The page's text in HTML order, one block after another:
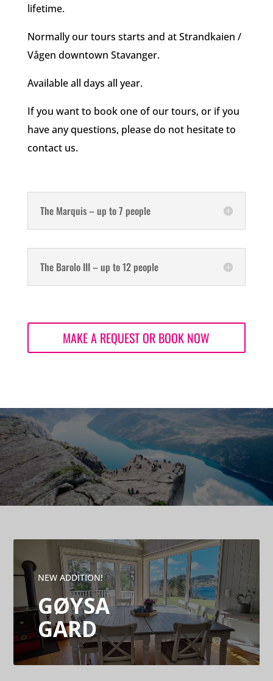
lifetime.
Normally our tours starts and at Strandkaien /
Vågen downtown Stavanger.
Available all days all year.
If you want to book one of our tours, or if you
have any questions, please do not hesitate to
contact us.
The Marquis – up to 7 people
The Barolo III – up to 12 people
MAKE A REQUEST OR BOOK NOW
NEW ADDITION!
GØYSA
GARD